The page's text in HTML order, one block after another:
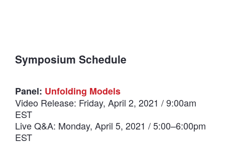
Symposium Schedule
Panel: Unfolding Models
Video Release: Friday, April 2, 2021 / 9:00am
EST
Live Q&A: Monday, April 5, 2021 / 5:00–6:00pm
EST